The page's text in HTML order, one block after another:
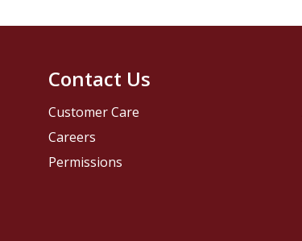
Contact Us
Customer Care
Careers
Permissions